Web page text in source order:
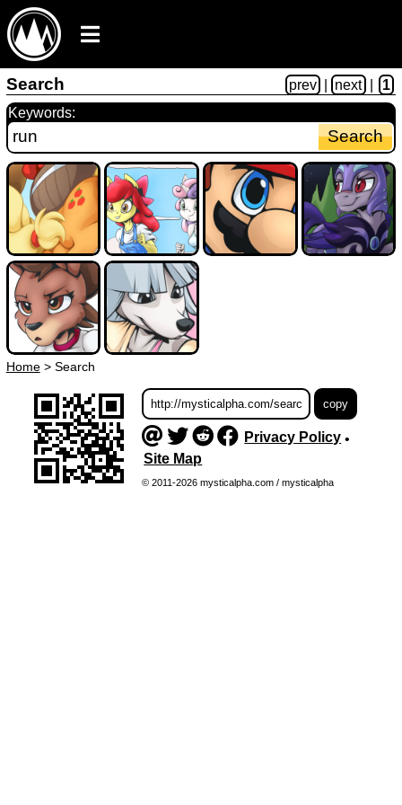
Search prev next
1
Keywords:
Home> Search
Privacy Policy •
Site Map
© 2011-2026 mysticalpha.com / mysticalpha